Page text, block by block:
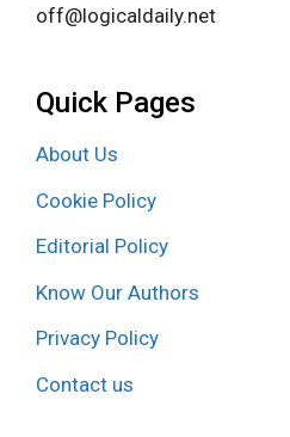
off@logicaldaily.net
Quick Pages
About Us
Cookie Policy
Editorial Policy
Know Our Authors
Privacy Policy
Contact us